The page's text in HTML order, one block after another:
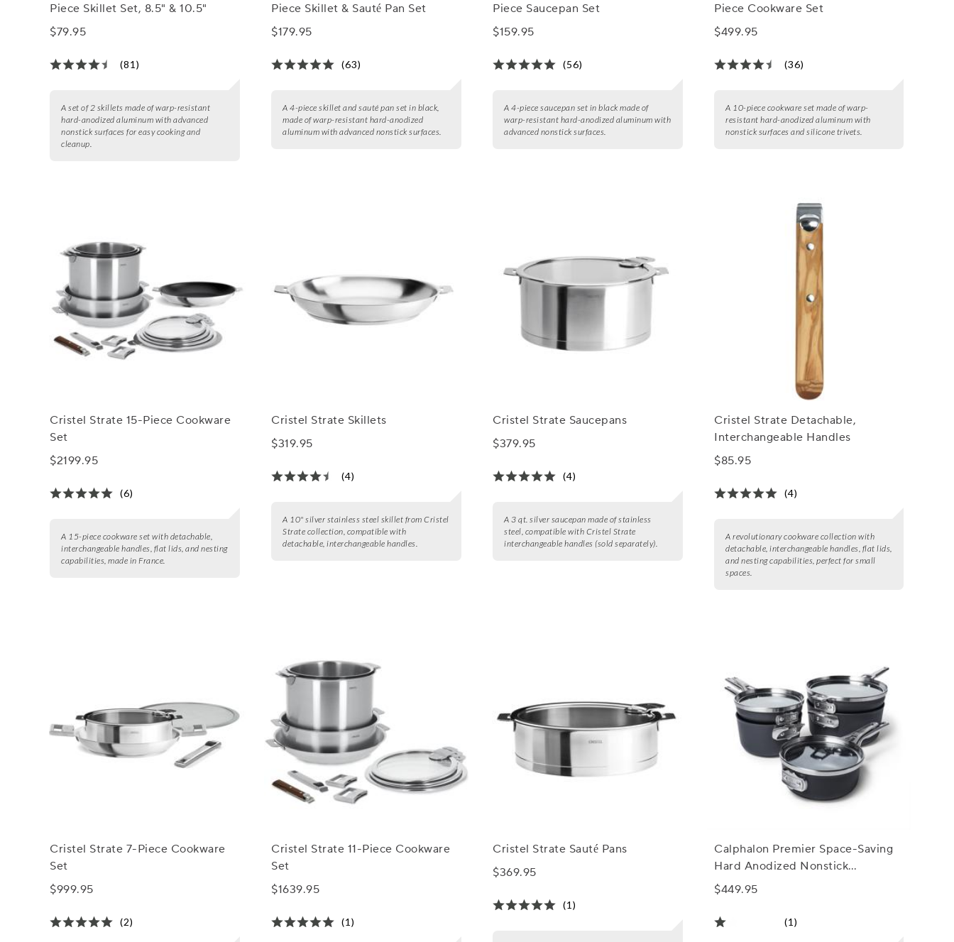
Piece Skillet Set, 8.5" & 10.5"
$79.95
(81)
A set of 2 skillets made of warp-resistant
hard-anodized aluminum with advanced
nonstick surfaces for easy cooking and
cleanup.
Piece Skillet & Sauté Pan Set
$179.95
(63)
A 4-piece skillet and sauté pan set in black,
made of warp-resistant hard-anodized
aluminum with advanced nonstick surfaces.
Piece Saucepan Set
$159.95
(56)
A 4-piece saucepan set in black made of
warp-resistant hard-anodized aluminum with
advanced nonstick surfaces.
Piece Cookware Set
$499.95
(36)
A 10-piece cookware set made of warp-
resistant hard-anodized aluminum with
nonstick surfaces and silicone trivets.
Cristel Strate 15-Piece Cookware
Set
$2199.95
(6)
A 15-piece cookware set with detachable,
interchangeable handles, flat lids, and nesting
capabilities, made in France.
Cristel Strate Skillets
$319.95
(4)
A 10" silver stainless steel skillet from Cristel
Strate collection, compatible with
detachable, interchangeable handles.
Cristel Strate Saucepans
$379.95
(4)
A 3 qt. silver saucepan made of stainless
steel, compatible with Cristel Strate
interchangeable handles (sold separately).
Cristel Strate Detachable,
Interchangeable Handles
$85.95
(4)
A revolutionary cookware collection with
detachable, interchangeable handles, flat lids,
and nesting capabilities, perfect for small
spaces.
Cristel Strate 7-Piece Cookware
Set
$999.95
(2)
Cristel Strate 11-Piece Cookware
Set
$1639.95
(1)
Cristel Strate Sauté Pans
$369.95
(1)
Calphalon Premier Space-Saving
Hard Anodized Nonstick
Cookware Sets
$449.95
(1)